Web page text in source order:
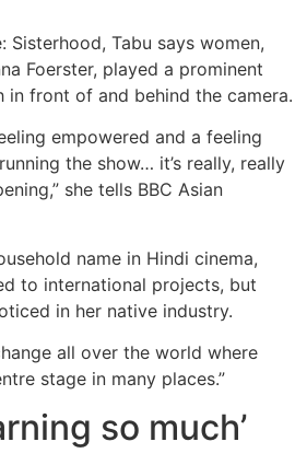
Sisterhood, Tabu says women,
Foerster, played a prominent
in front of and behind the camera.
empowered and a feeling
the show… it’s really, really
she tells BBC Asian
name in Hindi cinema,
to international projects, but
in her native industry.
all over the world where
stage in many places.”
so much’